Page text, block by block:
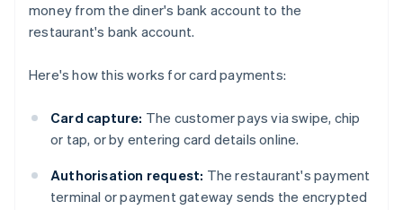
money from the diner's bank account to the
restaurant's bank account.
Here's how this works for card payments:
Card capture: The customer pays via swipe, chip
or tap, or by entering card details online.
Authorisation request: The restaurant's payment
terminal or payment gateway sends the encrypted